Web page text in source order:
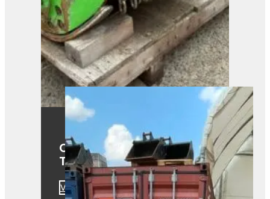
OMEF TE1.15-130DF Fixed
Tooth Mulcher
View Product